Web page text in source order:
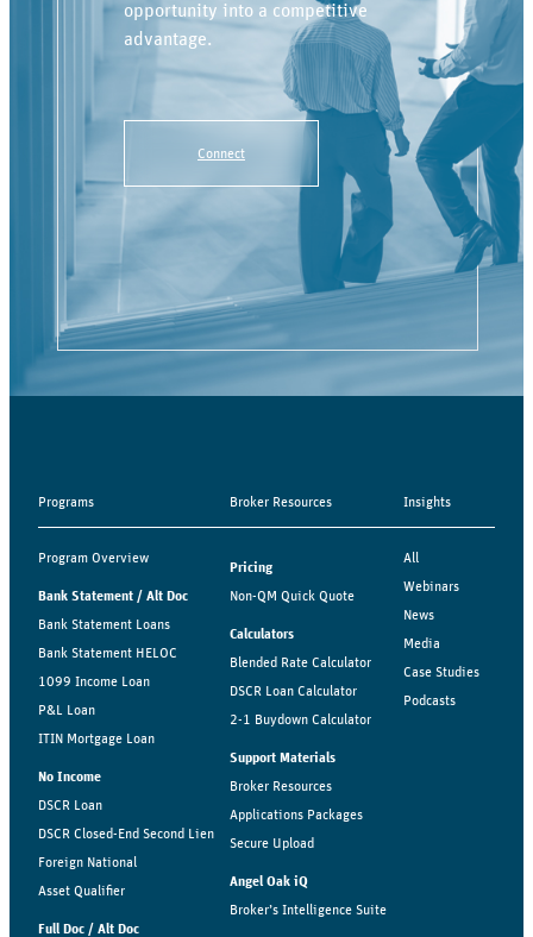
opportunity into a competitive
advantage.
Connect
Programs
Program Overview
Bank Statement / Alt Doc
Bank Statement Loans
Bank Statement HELOC
1099 Income Loan
P&L Loan
ITIN Mortgage Loan
No Income
DSCR Loan
DSCR Closed-End Second Lien
Foreign National
Asset Qualifier
Full Doc / Alt Doc
Broker Resources
Pricing
Non-QM Quick Quote
Calculators
Blended Rate Calculator
DSCR Loan Calculator
2-1 Buydown Calculator
Support Materials
Broker Resources
Applications Packages
Secure Upload
Angel Oak iQ
Broker’s Intelligence Suite
Insights
All
Webinars
News
Media
Case Studies
Podcasts